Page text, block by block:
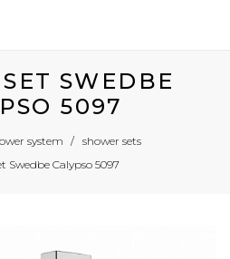
SWEDBE
5097
system
shower sets
Swedbe Calypso 5097